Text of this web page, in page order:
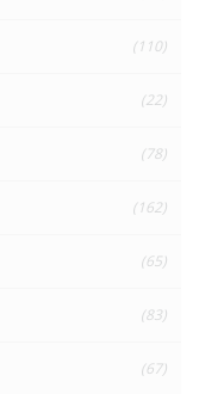
(110)
(22)
(78)
(162)
(65)
(83)
(67)